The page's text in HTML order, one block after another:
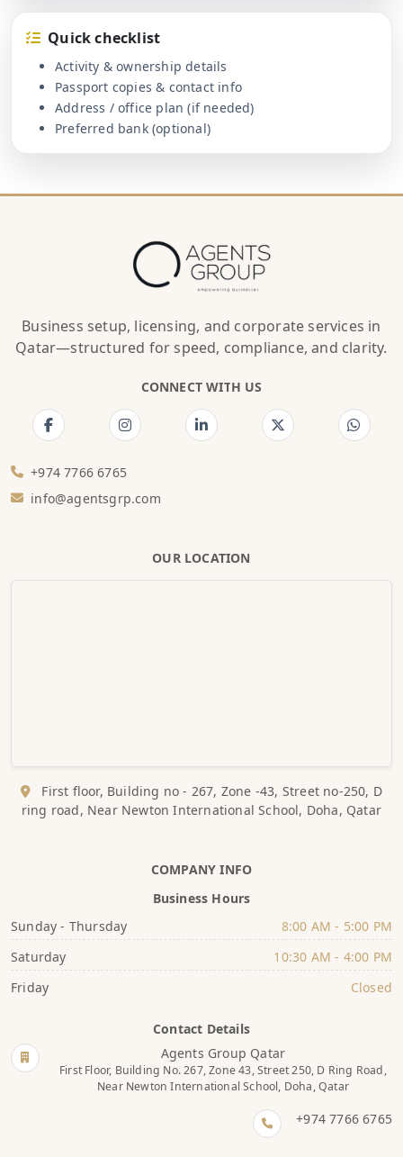
Quick checklist
Activity & ownership details
Passport copies & contact info
Address / office plan (if needed)
Preferred bank (optional)
Business setup, licensing, and corporate services in
Qatar—structured for speed, compliance, and clarity.
CONNECT WITH US
+974 7766 6765
info@agentsgrp.com
OUR LOCATION
First floor, Building no - 267, Zone -43, Street no-250, D
ring road, Near Newton International School, Doha, Qatar
COMPANY INFO
Business Hours
Sunday - Thursday
8:00 AM - 5:00 PM
Saturday
10:30 AM - 4:00 PM
Friday
Closed
Contact Details
Agents Group Qatar
First Floor, Building No. 267, Zone 43, Street 250, D Ring Road,
Near Newton International School, Doha, Qatar
+974 7766 6765